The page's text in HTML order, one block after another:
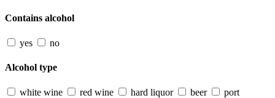
Contains alcohol
yes no
Alcohol type
white wine red wine hard liquor beer
port